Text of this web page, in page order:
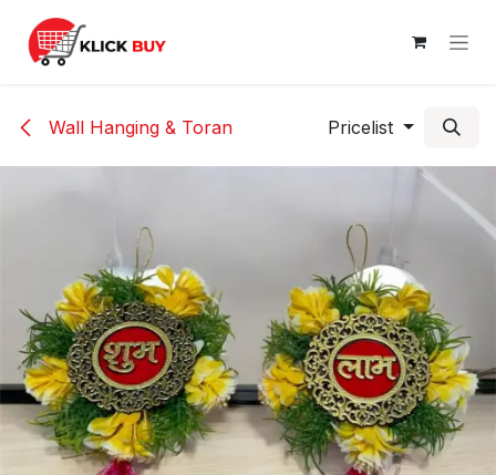
Skip to Content
Wall Hanging & Toran Pricelist